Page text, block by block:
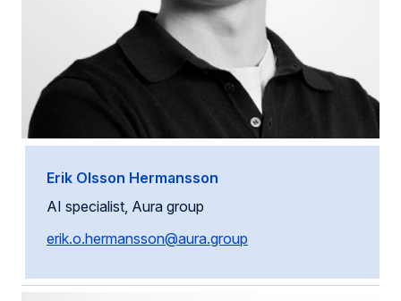
Erik Olsson Hermansson
AI specialist, Aura group
erik.o.hermansson@aura.group